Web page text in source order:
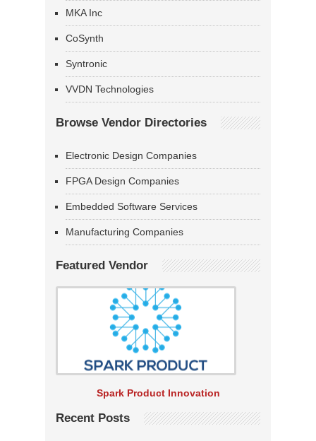
MKA Inc
CoSynth
Syntronic
VVDN Technologies
Browse Vendor Directories
Electronic Design Companies
FPGA Design Companies
Embedded Software Services
Manufacturing Companies
Featured Vendor
Spark Product Innovation
Recent Posts